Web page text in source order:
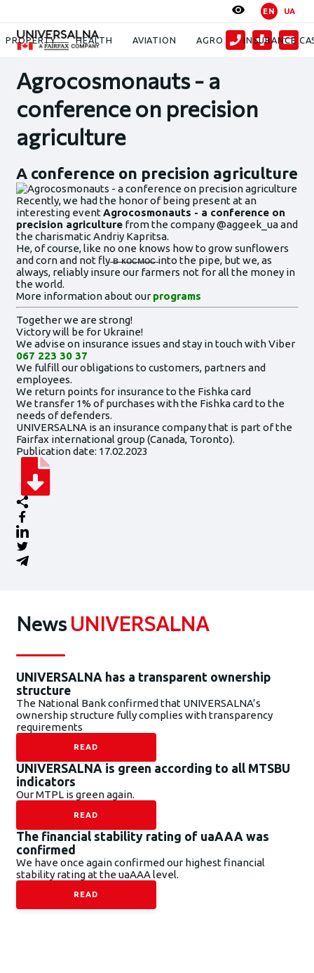
EN UA
PROPERTY HEALTH AVIATION AGRO INSURANCE
Agrocosmonauts - a conference on precision agriculture
Agrocosmonauts - a
conference on precision
agriculture
A conference on precision agriculture
Recently, we had the honor of being present at an
interesting eventAgrocosmonauts - a conference on
precision agriculturefrom the company @aggeek_ua and
the charismatic Andriy Kapritsa.
He, of course, like no one knows how to grow sunflowers
and corn and not fly ̶в̶ ̶к̶о̶с̶м̶о̶с̶ into the pipe, but we, as
always, reliably insure our farmers not for all the money in
the world.
More information about our programs
Together we are strong!
Victory will be for Ukraine!
We advise on insurance issues and stay in touch with Viber
067 223 30 37
We fulfill our obligations to customers, partners and
employees.
We return points for insurance to the Fishka card
We transfer 1% of purchases with the Fishka card to the
needs of defenders.
UNIVERSALNA is an insurance company that is part of the
Fairfax international group (Canada, Toronto).
Publication date: 17.02.2023
NewsUNIVERSALNA
UNIVERSALNA has a transparent ownership
structure
The National Bank confirmed that UNIVERSALNA’s
ownership structure fully complies with transparency
requirements
READ
UNIVERSALNA is green according to all MTSBU
indicators
Our MTPL is green again.
READ
The financial stability rating of uaAAA was
confirmed
We have once again confirmed our highest financial
stability rating at the uaAAA level.
READ